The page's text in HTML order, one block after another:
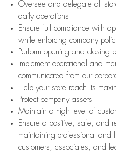
Oversee and delegate all
daily operations
Ensure full compliance with
while enforcing company
Perform opening and closing
Implement operational and
communicated from our
Help your store reach its
Protect company assets
Maintain a high level of
Ensure a positive, safe, and
maintaining professional and
customers, associates, and